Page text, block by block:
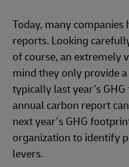
Today, many companies
reports. Looking
of course, an extremely
mind they only provide
typically last year’s
annual carbon report
next year’s GHG
organization to identify
levers.